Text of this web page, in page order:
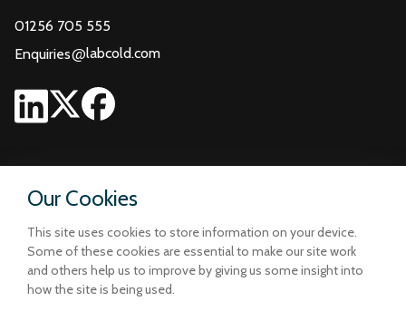
Our Cookies
This site uses cookies to store information on your device.
Some of these cookies are essential to make our site work
and others help us to improve by giving us some insight into
how the site is being used.
01256 705 555
Enquiries@labcold.com